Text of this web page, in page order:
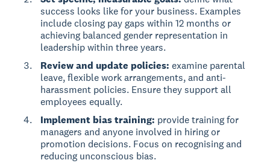
success looks like for your business. Examples
include closing pay gaps within 12 months or
achieving balanced gender representation in
leadership within three years.
Review and update policies: examine parental
leave, flexible work arrangements, and anti-
harassment policies. Ensure they support all
employees equally.
Implement bias training: provide training for
managers and anyone involved in hiring or
promotion decisions. Focus on recognising and
reducing unconscious bias.